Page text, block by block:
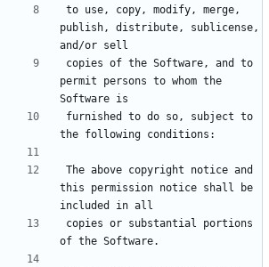
to use, copy, modify, merge,
publish, distribute, sublicense,
and/or sell
copies of the Software, and to
permit persons to whom the
Software is
furnished to do so, subject to
the following conditions:
The above copyright notice and
this permission notice shall be
included in all
copies or substantial portions
of the Software.